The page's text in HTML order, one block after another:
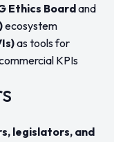
Ethics Boardand
ecosystem
as tools for
KPIs
legislators, and